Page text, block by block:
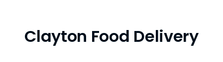
Clayton Food Delivery